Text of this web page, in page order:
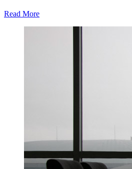
Read More